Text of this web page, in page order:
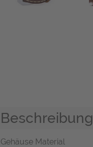
Beschreibung
Gehäuse Material